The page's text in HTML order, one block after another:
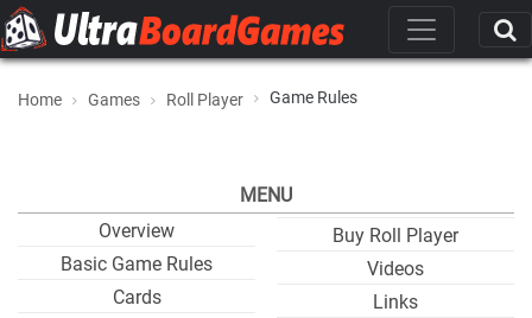
Home Games Roll Player Game Rules
MENU
Overview
Basic Game Rules
Cards
Buy Roll Player
Videos
Links